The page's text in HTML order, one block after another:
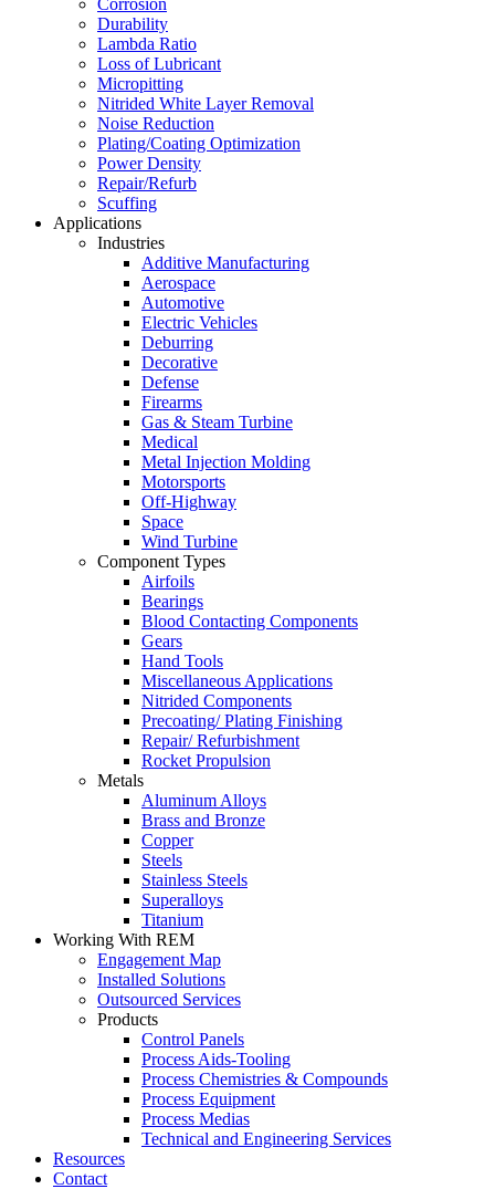
Corrosion
Durability
Lambda Ratio
Loss of Lubricant
Micropitting
Nitrided White Layer Removal
Noise Reduction
Plating/Coating Optimization
Power Density
Repair/Refurb
Scuffing
Applications
Industries
Additive Manufacturing
Aerospace
Automotive
Electric Vehicles
Deburring
Decorative
Defense
Firearms
Gas & Steam Turbine
Medical
Metal Injection Molding
Motorsports
Off-Highway
Space
Wind Turbine
Component Types
Airfoils
Bearings
Blood Contacting Components
Gears
Hand Tools
Miscellaneous Applications
Nitrided Components
Precoating/ Plating Finishing
Repair/ Refurbishment
Rocket Propulsion
Metals
Aluminum Alloys
Brass and Bronze
Copper
Steels
Stainless Steels
Superalloys
Titanium
Working With REM
Engagement Map
Installed Solutions
Outsourced Services
Products
Control Panels
Process Aids-Tooling
Process Chemistries & Compounds
Process Equipment
Process Medias
Technical and Engineering Services
Resources
Contact